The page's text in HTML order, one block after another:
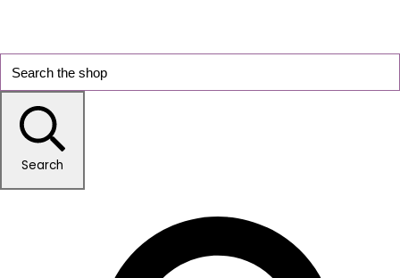
Search